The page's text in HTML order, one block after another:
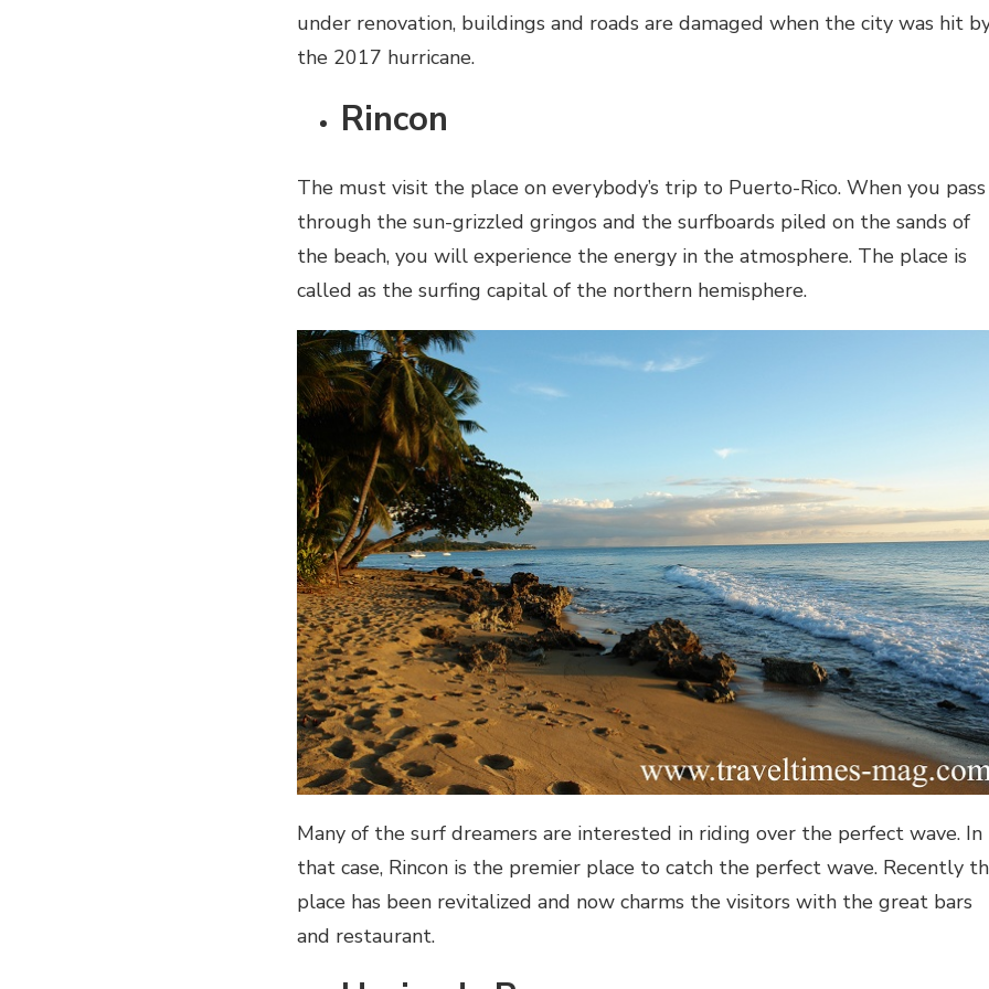
under renovation, buildings and roads are damaged when the city was hit
the 2017 hurricane.
Rincon
The must visit the place on everybody’s trip to Puerto-Rico. When you pass
through the sun-grizzled gringos and the surfboards piled on the sands of
the beach, you will experience the energy in the atmosphere. The place is
called as the surfing capital of the northern hemisphere.
Many of the surf dreamers are interested in riding over the perfect wave. In
that case, Rincon is the premier place to catch the perfect wave. Recently
place has been revitalized and now charms the visitors with the great bars
and restaurant.